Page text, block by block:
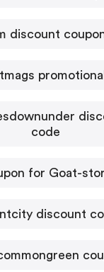
discount
code
for Goat-
discount